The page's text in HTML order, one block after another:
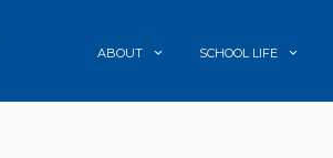
ABOUT SCHOOL LIFE